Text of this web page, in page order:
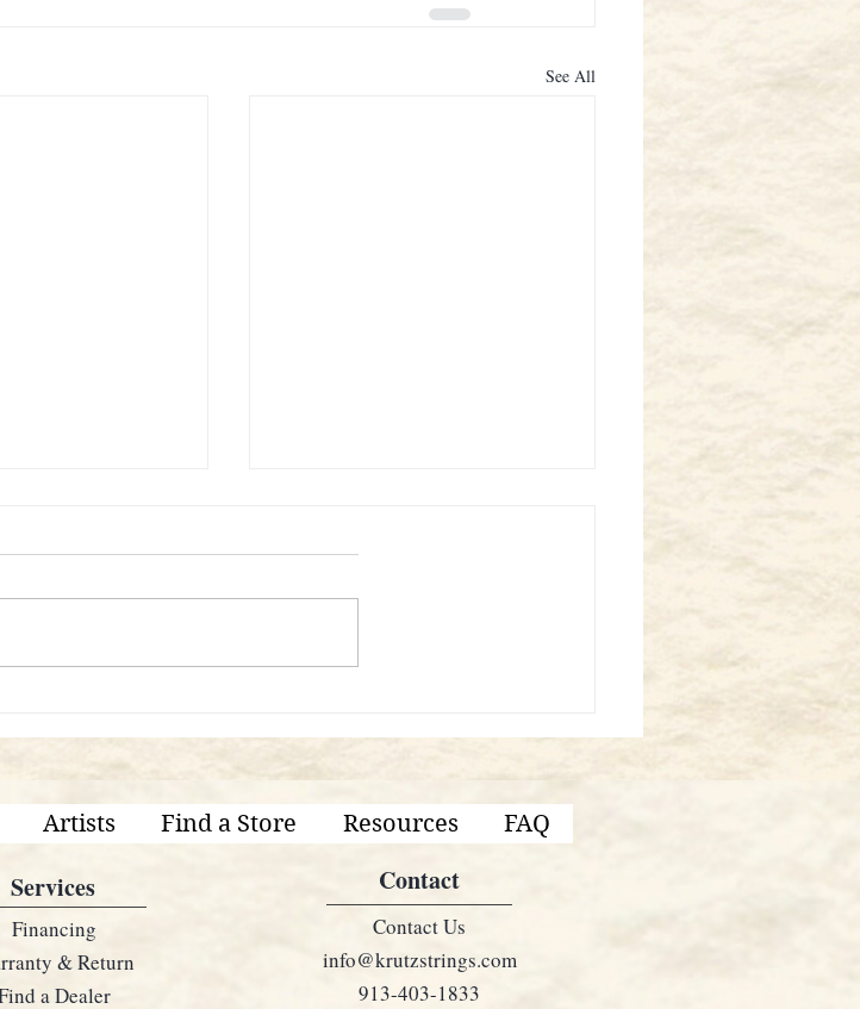
See All
Series?
Artists Find a Store Resources FAQ
Services
Financing
& Return
a Dealer
Contact
Contact Us
info@krutzstrings.com
913-403-1833